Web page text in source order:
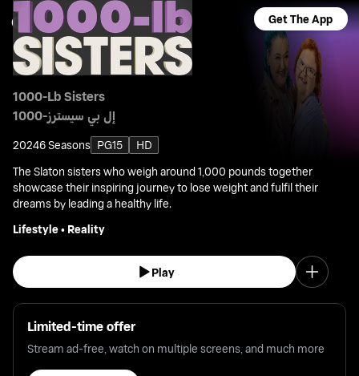
Get The App
1000-Lb Sisters
1000-إل بي سيسترز
20246 Seasons PG15
HD
The Slaton sisters who weigh around 1,000 pounds together
showcase their inspiring journey to lose weight and fulfil their
dreams by leading a healthy life.
Lifestyle• Reality
Play
Limited-time offer
Stream ad-free, watch on multiple screens, and much more